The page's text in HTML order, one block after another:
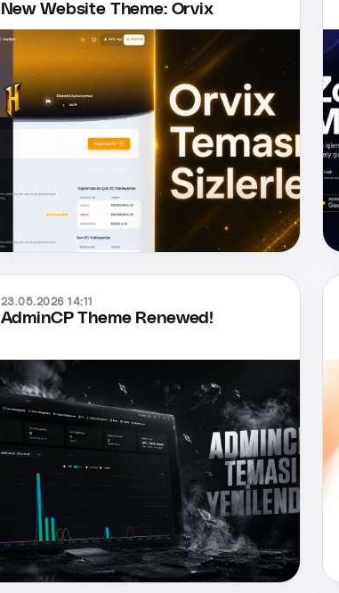
New Website Theme: Orvix
23.05.2026 14:11
AdminCP Theme Renewed!